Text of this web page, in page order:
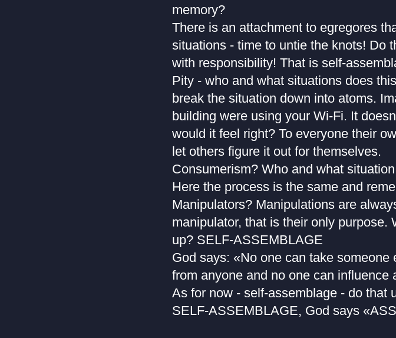
memory?
There is an attachment to egregores
situations - time to untie the knots! Do
with responsibility! That is self-
Pity - who and what situations does
break the situation down into atoms.
building were using your Wi-Fi. It
would it feel right? To everyone their
let others figure it out for themselves.
Consumerism? Who and what
Here the process is the same and
Manipulators? Manipulations are
manipulator, that is their only
up? SELF-ASSEMBLAGE
God says: «No one can take
from anyone and no one can
As for now - self-assemblage - do that
SELF-ASSEMBLAGE, God says